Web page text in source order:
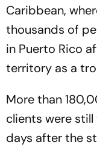
Caribbean,
thousands of
in Puerto Rico
territory as a
More than
clients were
days after the